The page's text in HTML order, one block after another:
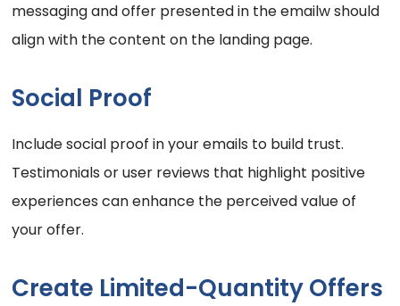
messaging and offer presented in the emailw should
align with the content on the landing page.
Social Proof
Include social proof in your emails to build trust.
Testimonials or user reviews that highlight positive
experiences can enhance the perceived value of
your offer.
Create Limited-Quantity Offers